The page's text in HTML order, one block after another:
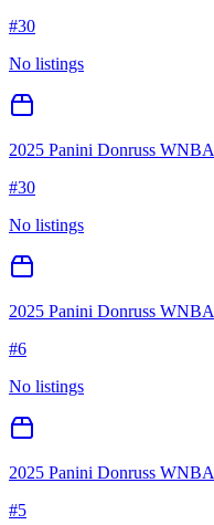
#30
No listings
2025 Panini Donruss WNBA
#30
No listings
2025 Panini Donruss WNBA
#6
No listings
2025 Panini Donruss WNBA
#5